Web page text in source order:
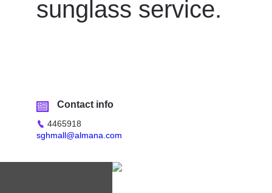
sunglass service.
Contact info
4465918
sghmall@almana.com